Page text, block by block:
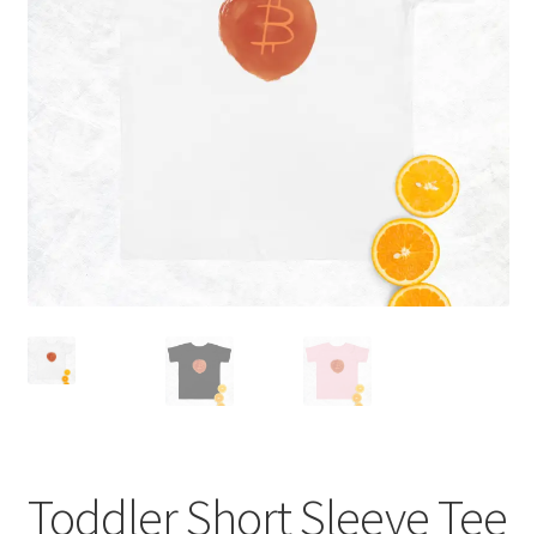
Toddler Short Sleeve Tee